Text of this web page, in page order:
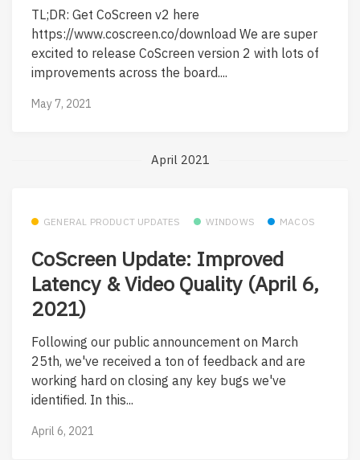
TL;DR: Get CoScreen v2 here
https://www.coscreen.co/download We are super
excited to release CoScreen version 2 with lots of
improvements across the board....
May 7, 2021
April 2021
GENERAL PRODUCT UPDATES WINDOWS MACOS
CoScreen Update: Improved
Latency & Video Quality (April 6,
2021)
Following our public announcement on March
25th, we've received a ton of feedback and are
working hard on closing any key bugs we've
identified. In this...
April 6, 2021